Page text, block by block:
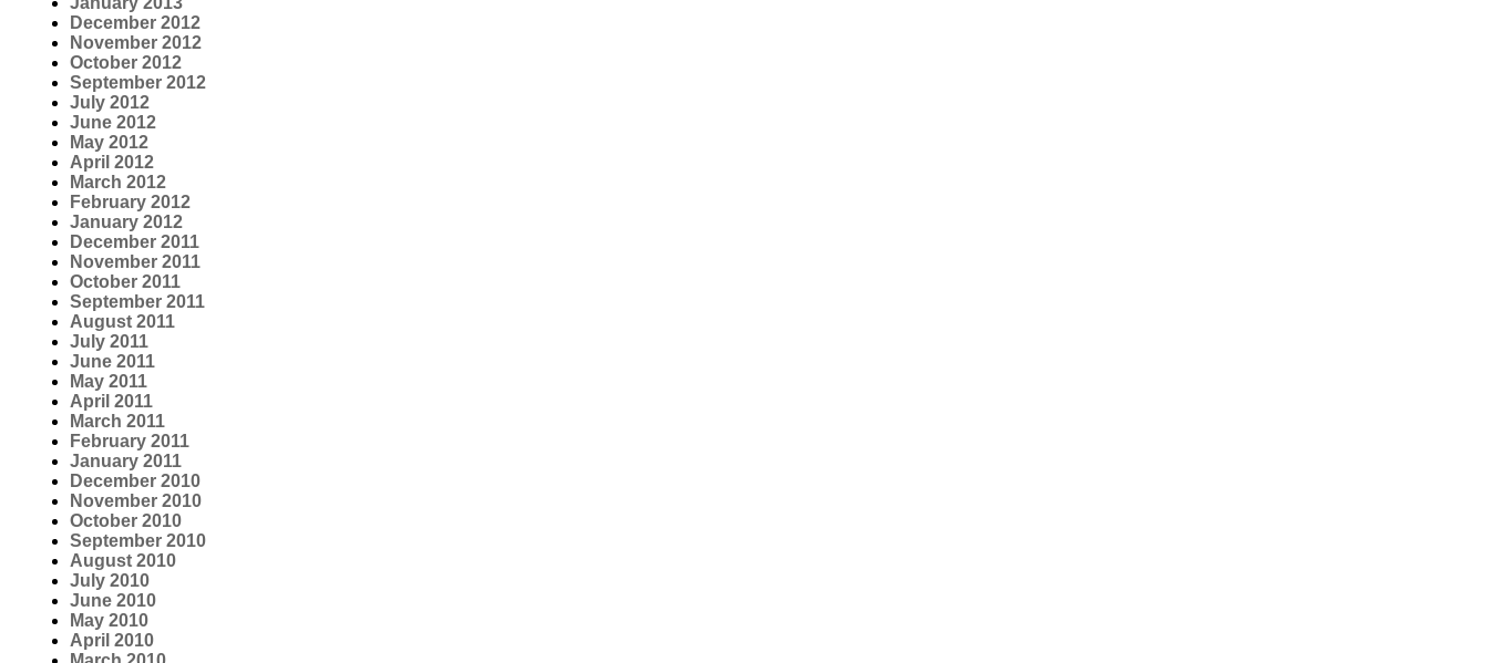
December 2012
November 2012
October 2012
September 2012
July 2012
June 2012
May 2012
April 2012
March 2012
February 2012
January 2012
December 2011
November 2011
October 2011
September 2011
August 2011
July 2011
June 2011
May 2011
April 2011
March 2011
February 2011
January 2011
December 2010
November 2010
October 2010
September 2010
August 2010
July 2010
June 2010
May 2010
April 2010